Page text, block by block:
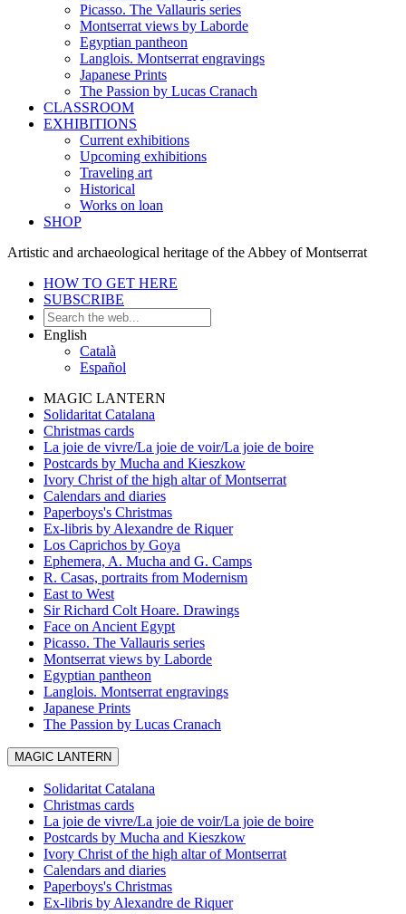
Picasso. The Vallauris series
Montserrat views by Laborde
Egyptian pantheon
Langlois. Montserrat engravings
Japanese Prints
The Passion by Lucas Cranach
CLASSROOM
EXHIBITIONS
Current exhibitions
Upcoming exhibitions
Traveling art
Historical
Works on loan
SHOP
Artistic and archaeological heritage of the Abbey of Montserrat
HOW TO GET HERE
SUBSCRIBE
English
Català
Español
MAGIC LANTERN
Solidaritat Catalana
Christmas cards
La joie de vivre/La joie de voir/La joie de boire
Postcards by Mucha and Kieszkow
Ivory Christ of the high altar of Montserrat
Calendars and diaries
Paperboys's Christmas
Ex-libris by Alexandre de Riquer
Los Caprichos by Goya
Ephemera, A. Mucha and G. Camps
R. Casas, portraits from Modernism
East to West
Sir Richard Colt Hoare. Drawings
Face on Ancient Egypt
Picasso. The Vallauris series
Montserrat views by Laborde
Egyptian pantheon
Langlois. Montserrat engravings
Japanese Prints
The Passion by Lucas Cranach
MAGIC LANTERN
Solidaritat Catalana
Christmas cards
La joie de vivre/La joie de voir/La joie de boire
Postcards by Mucha and Kieszkow
Ivory Christ of the high altar of Montserrat
Calendars and diaries
Paperboys's Christmas
Ex-libris by Alexandre de Riquer